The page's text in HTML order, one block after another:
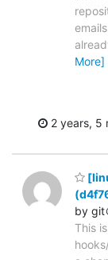
More]
2 years, 5
by git
This